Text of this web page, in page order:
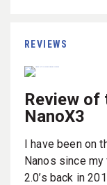
REVIEWS
Review of
NanoX3
I have been on
Nanos since
2.0’s back in